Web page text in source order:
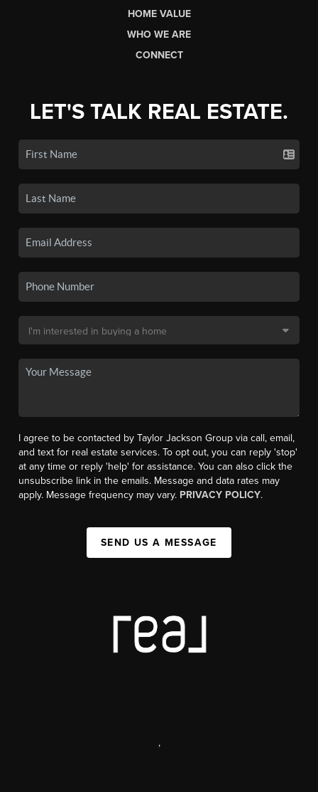
HOME VALUE
WHO WE ARE
CONNECT
LET'S TALK REAL ESTATE.
I agree to be contacted by Taylor Jackson Group via call, email,
and text for real estate services. To opt out, you can reply 'stop'
at any time or reply 'help' for assistance. You can also click the
unsubscribe link in the emails. Message and data rates may
apply. Message frequency may vary. PRIVACY POLICY.
SEND US A MESSAGE
,